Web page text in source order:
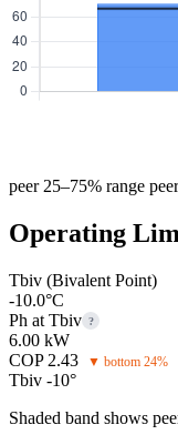
peer 25–75% range
Operating
Tbiv (Bivalent Point)
-10.0°C
Ph at Tbiv ?
6.00 kW
COP 2.43
▼ bottom 24%
Tbiv -10°
Shaded band shows